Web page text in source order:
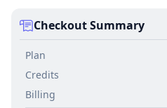
Checkout Summary
Plan
Credits
Billing